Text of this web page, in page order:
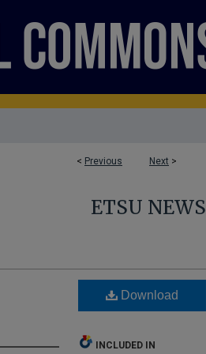
< Previous Next >
ETSU NEWS
Download
INCLUDED IN